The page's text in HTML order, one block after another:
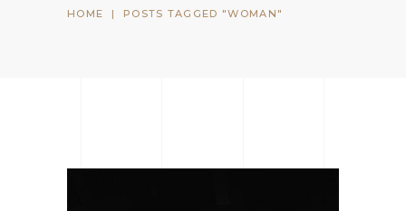
HOME | POSTS TAGGED "WOMAN"